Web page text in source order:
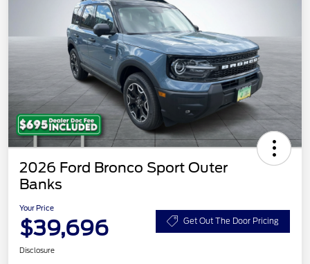
2026 Ford Bronco Sport Outer
Banks
Your Price
$39,696 Get Out The Door Pricing
Disclosure